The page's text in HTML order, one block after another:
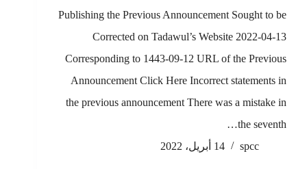
Publishing the Previous Announcement Sought to be
Corrected on Tadawul’s Website 2022-04-13
Corresponding to 1443-09-12 URL of the Previous
Announcement Click Here Incorrect statements in
the previous announcement There was a mistake in
the seventh…
spcc
14 أبريل، 2022